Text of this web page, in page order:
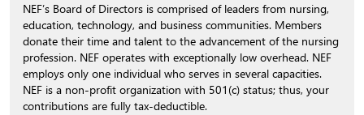
NEF’s Board of Directors is comprised of leaders from nursing,
education, technology, and business communities. Members
donate their time and talent to the advancement of the nursing
profession. NEF operates with exceptionally low overhead. NEF
employs only one individual who serves in several capacities.
NEF is a non-profit organization with 501(c) status; thus, your
contributions are fully tax-deductible.